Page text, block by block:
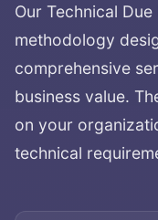
Our Technical
methodology
comprehensive
business value.
on your
technical